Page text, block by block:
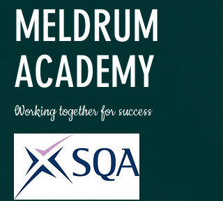
MELDRUM
ACADEMY
Working together for success